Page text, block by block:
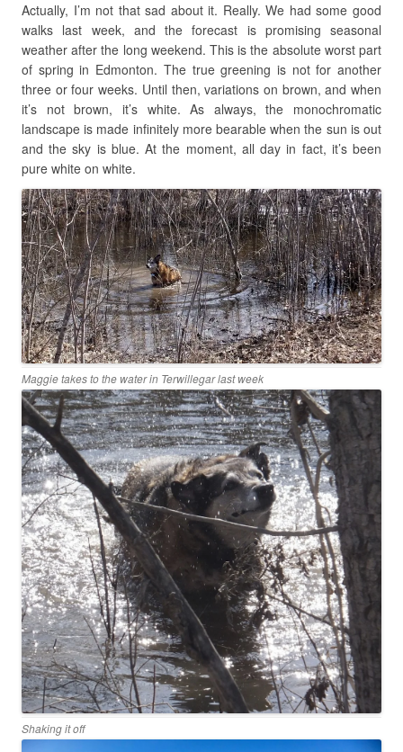
Actually, I’m not that sad about it. Really. We had some good
walks last week, and the forecast is promising seasonal
weather after the long weekend. This is the absolute worst part
of spring in Edmonton. The true greening is not for another
three or four weeks. Until then, variations on brown, and when
it’s not brown, it’s white. As always, the monochromatic
landscape is made infinitely more bearable when the sun is out
and the sky is blue. At the moment, all day in fact, it’s been
pure white on white.
Maggie takes to the water in Terwillegar last week
Shaking it off